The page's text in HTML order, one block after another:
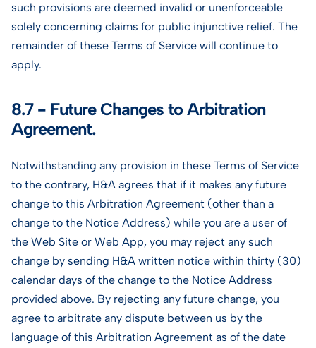
such provisions are deemed invalid or unenforceable
solely concerning claims for public injunctive relief. The
remainder of these Terms of Service will continue to
apply.
8.7 - Future Changes to Arbitration
Agreement.
Notwithstanding any provision in these Terms of Service
to the contrary, H&A agrees that if it makes any future
change to this Arbitration Agreement (other than a
change to the Notice Address) while you are a user of
the Web Site or Web App, you may reject any such
change by sending H&A written notice within thirty (30)
calendar days of the change to the Notice Address
provided above. By rejecting any future change, you
agree to arbitrate any dispute between us by the
language of this Arbitration Agreement as of the date